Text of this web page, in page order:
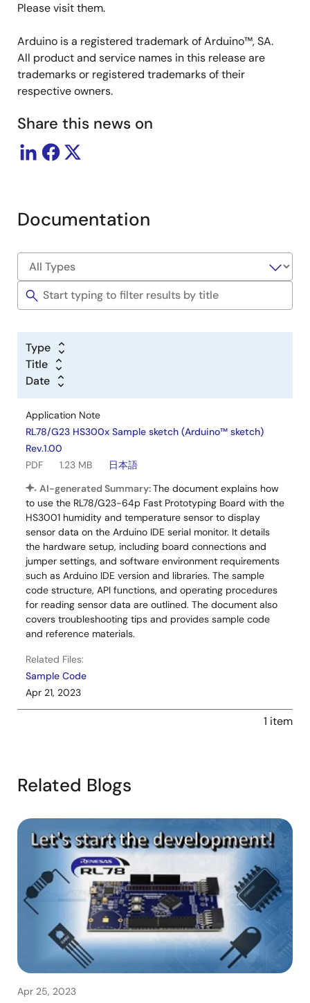
Please visit them.
Arduino is a registered trademark of Arduino™, SA.
All product and service names in this release are
trademarks or registered trademarks of their
respective owners.
Share this news on
Documentation
Type
Title
Date
Application Note
RL78/G23 HS300x Sample sketch (Arduino™ sketch)
Rev.1.00
PDF
1.23 MB
日本語
AI-generated Summary:The document explains how
to use the RL78/G23-64p Fast Prototyping Board with the
HS3001 humidity and temperature sensor to display
sensor data on the Arduino IDE serial monitor. It details
the hardware setup, including board connections and
jumper settings, and software environment requirements
such as Arduino IDE version and libraries. The sample
code structure, API functions, and operating procedures
for reading sensor data are outlined. The document also
covers troubleshooting tips and provides sample code
and reference materials.
Related Files:
Sample Code
Apr 21, 2023
1 item
Related Blogs
Apr 25, 2023